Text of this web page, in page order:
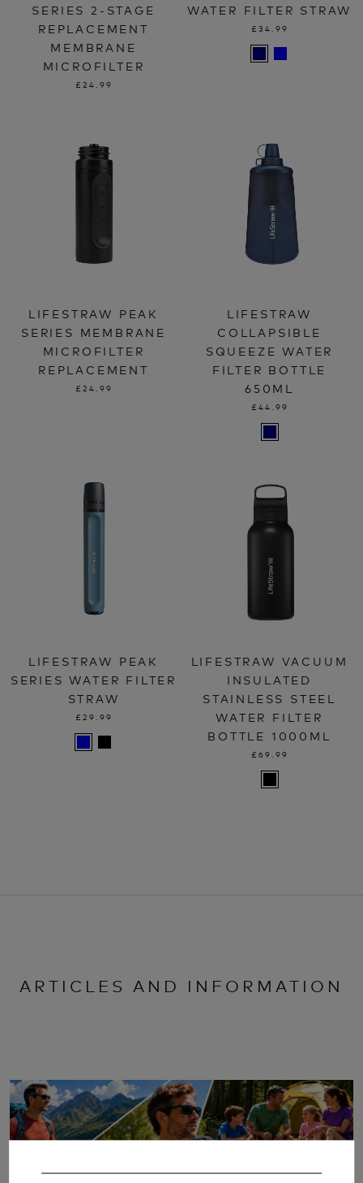
SERIES 2-STAGE
REPLACEMENT
MEMBRANE
MICROFILTER
£24.99
WATER FILTER STRAW
£34.99
LIFESTRAW PEAK
SERIES MEMBRANE
MICROFILTER
REPLACEMENT
£24.99
LIFESTRAW
COLLAPSIBLE
SQUEEZE WATER
FILTER BOTTLE
650ML
£44.99
LIFESTRAW PEAK
SERIES WATER FILTER
STRAW
£29.99
LIFESTRAW VACUUM
INSULATED
STAINLESS STEEL
WATER FILTER
BOTTLE 1000ML
£69.99
ARTICLES AND INFORMATION